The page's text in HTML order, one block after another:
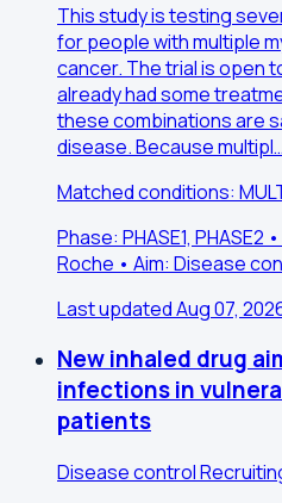
This study is testing
for people with multiple
cancer. The trial is open
already had some
these combinations are
disease. Because multipl…
Matched conditions:
Phase: PHASE1,
Roche • Aim: Disease
Last updated Aug 07,
New inhaled drug
infections in
patients
Disease control